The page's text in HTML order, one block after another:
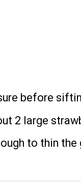
before
2 large
to thin